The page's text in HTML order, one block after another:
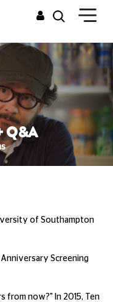
Q&A
of Southampton
Screening
from now?" In 2015, Ten